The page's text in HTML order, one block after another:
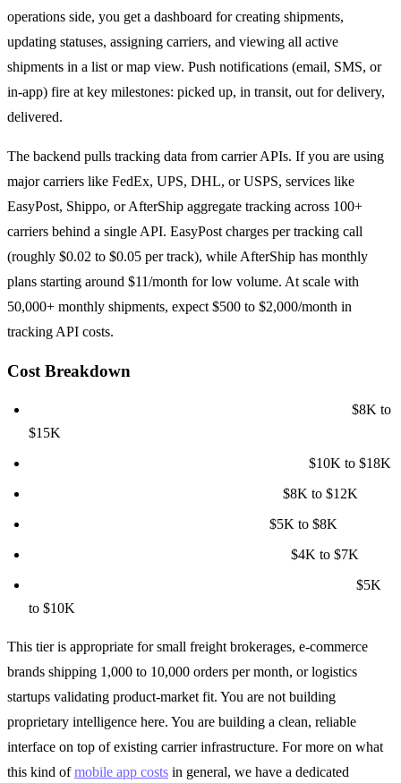
operations side, you get a dashboard for creating shipments,
updating statuses, assigning carriers, and viewing all active
shipments in a list or map view. Push notifications (email, SMS, or
in-app) fire at key milestones: picked up, in transit, out for delivery,
delivered.
The backend pulls tracking data from carrier APIs. If you are using
major carriers like FedEx, UPS, DHL, or USPS, services like
EasyPost, Shippo, or AfterShip aggregate tracking across 100+
carriers behind a single API. EasyPost charges per tracking call
(roughly $0.02 to $0.05 per track), while AfterShip has monthly
plans starting around $11/month for low volume. At scale with
50,000+ monthly shipments, expect $500 to $2,000/month in
tracking API costs.
Cost Breakdown
$8K to
$15K
$10K to $18K
$8K to $12K
$5K to $8K
$4K to $7K
$5K
to $10K
This tier is appropriate for small freight brokerages, e-commerce
brands shipping 1,000 to 10,000 orders per month, or logistics
startups validating product-market fit. You are not building
proprietary intelligence here. You are building a clean, reliable
interface on top of existing carrier infrastructure. For more on what
this kind ofmobile app costs in general, we have a dedicated